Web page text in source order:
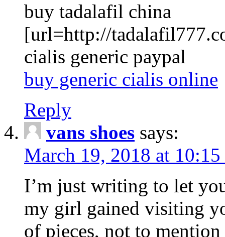
buy tadalafil china
[url=http://
cialis generic paypal
buy generic cialis online
Reply
vans shoes says:
March 19, 2018 at
I’m just writing to let
my girl gained visiting
of pieces, not to